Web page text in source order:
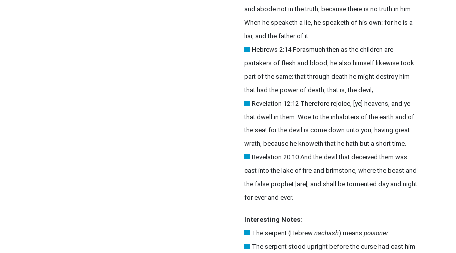
and abode not in the truth, because there is no truth in him.
When he speaketh a lie, he speaketh of his own: for he is a
liar, and the father of it.
Hebrews 2:14 Forasmuch then as the children are
partakers of flesh and blood, he also himself likewise took
part of the same; that through death he might destroy him
that had the power of death, that is, the devil;
Revelation 12:12 Therefore rejoice, [ye] heavens, and ye
that dwell in them. Woe to the inhabiters of the earth and of
the sea! for the devil is come down unto you, having great
wrath, because he knoweth that he hath but a short time.
Revelation 20:10 And the devil that deceived them was
cast into the lake of fire and brimstone, where the beast and
the false prophet [are], and shall be tormented day and night
for ever and ever.
Interesting Notes:
The serpent (Hebrew nachash) means poisoner.
The serpent stood upright before the curse had cast him